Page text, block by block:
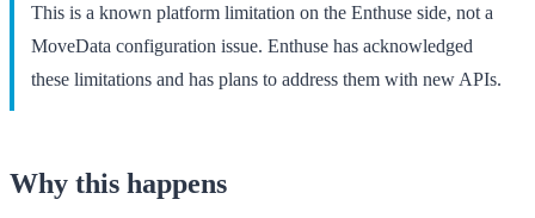
This is a known platform limitation on the Enthuse side, not a
MoveData configuration issue. Enthuse has acknowledged
these limitations and has plans to address them with new APIs.
Why this happens